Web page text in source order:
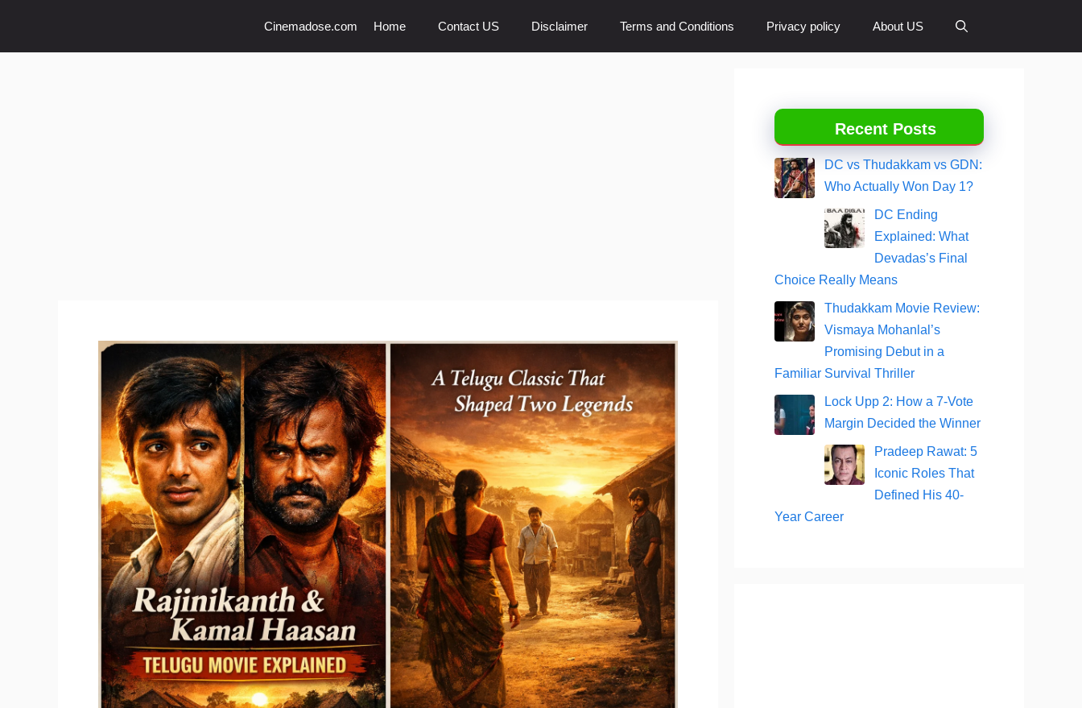
content
Cinemadose.com Home Contact US Disclaimer Terms and Conditions Privacy policy About US
Recent Posts
DC vs Thudakkam vs GDN:
Who Actually Won Day 1?
DC Ending
Explained: What
Devadas’s Final
Choice Really Means
Thudakkam Movie Review:
Vismaya Mohanlal’s
Promising Debut in a
Familiar Survival Thriller
Lock Upp 2: How a 7-Vote
Margin Decided the Winner
Pradeep Rawat: 5
Iconic Roles That
Defined His 40-
Year Career